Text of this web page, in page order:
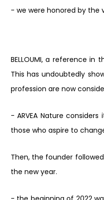
- we were honored by the
BELLOUMI, a reference
This has undoubtedly
profession are now
- ARVEA Nature
those who aspire to
Then, the founder
the new year.